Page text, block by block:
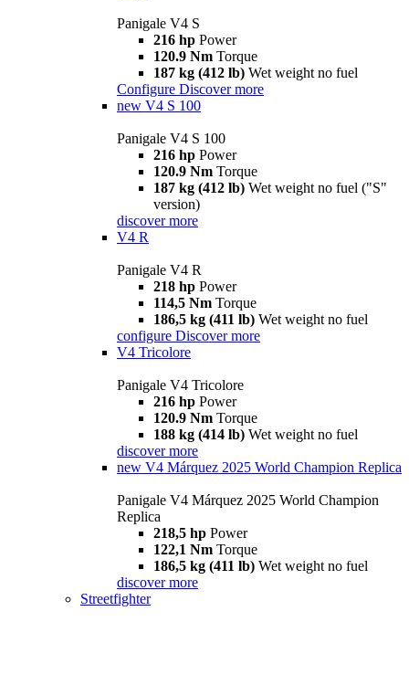
Panigale V4 S
216 hp Power
120.9 Nm Torque
187 kg (412 lb) Wet weight no fuel
Configure Discover more
new V4 S 100
Panigale V4 S 100
216 hp Power
120.9 Nm Torque
187 kg (412 lb) Wet weight no fuel ("S"
version)
discover more
V4 R
Panigale V4 R
218 hp Power
114,5 Nm Torque
186,5 kg (411 lb) Wet weight no fuel
configure Discover more
V4 Tricolore
Panigale V4 Tricolore
216 hp Power
120.9 Nm Torque
188 kg (414 lb) Wet weight no fuel
discover more
new V4 Márquez 2025 World Champion Replica
Panigale V4 Márquez 2025 World Champion
Replica
218,5 hp Power
122,1 Nm Torque
186,5 kg (411 lb) Wet weight no fuel
discover more
Streetfighter